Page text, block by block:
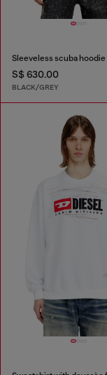
S$ 630.00
BLACK/GREY